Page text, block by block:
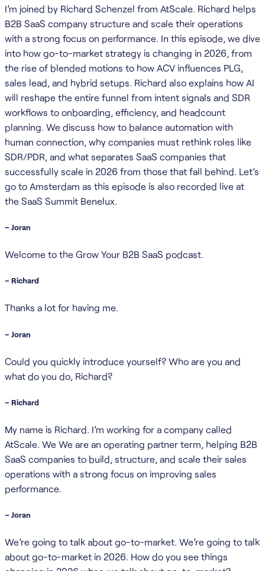
I’m joined by Richard Schenzel from AtScale. Richard helps
B2B SaaS company structure and scale their operations
with a strong focus on performance. In this episode, we dive
into how go-to-market strategy is changing in 2026, from
the rise of blended motions to how ACV influences PLG,
sales lead, and hybrid setups. Richard also explains how AI
will reshape the entire funnel from intent signals and SDR
workflows to onboarding, efficiency, and headcount
planning. We discuss how to balance automation with
human connection, why companies must rethink roles like
SDR/PDR, and what separates SaaS companies that
successfully scale in 2026 from those that fall behind. Let’s
go to Amsterdam as this episode is also recorded live at
the SaaS Summit Benelux.
– Joran
Welcome to the Grow Your B2B SaaS podcast.
– Richard
Thanks a lot for having me.
– Joran
Could you quickly introduce yourself? Who are you and
what do you do, Richard?
– Richard
My name is Richard. I’m working for a company called
AtScale. We We are an operating partner term, helping B2B
SaaS companies to build, structure, and scale their sales
operations with a strong focus on improving sales
performance.
– Joran
We’re going to talk about go-to-market. We’re going to talk
about go-to-market in 2026. How do you see things